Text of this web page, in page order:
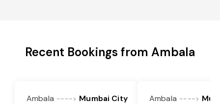
Recent Bookings from Ambala
Ambala ----> Mumbai City Ambala ---->